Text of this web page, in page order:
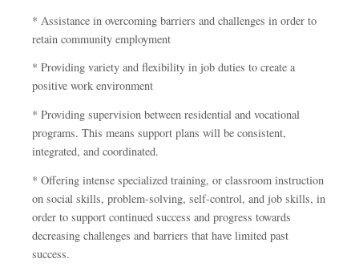
* Assistance in overcoming barriers and challenges in order to
retain community employment
* Providing variety and flexibility in job duties to create a
positive work environment
* Providing supervision between residential and vocational
programs. This means support plans will be consistent,
integrated, and coordinated.
* Offering intense specialized training, or classroom instruction
on social skills, problem-solving, self-control, and job skills, in
order to support continued success and progress towards
decreasing challenges and barriers that have limited past
success.